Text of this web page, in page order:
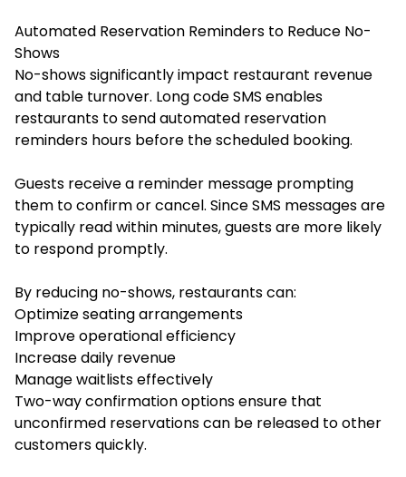
Automated Reservation Reminders to Reduce No-
Shows
No-shows significantly impact restaurant revenue
and table turnover. Long code SMS enables
restaurants to send automated reservation
reminders hours before the scheduled booking.
Guests receive a reminder message prompting
them to confirm or cancel. Since SMS messages are
typically read within minutes, guests are more likely
to respond promptly.
By reducing no-shows, restaurants can:
Optimize seating arrangements
Improve operational efficiency
Increase daily revenue
Manage waitlists effectively
Two-way confirmation options ensure that
unconfirmed reservations can be released to other
customers quickly.